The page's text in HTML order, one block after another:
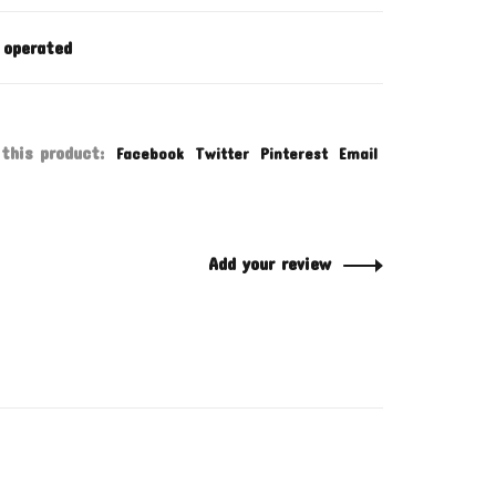
this product: Facebook Twitter Pinterest Email
Add your review